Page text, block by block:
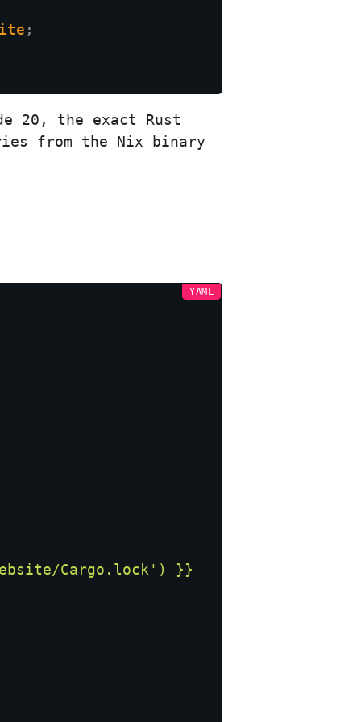
20, the exact Rust
from the Nix binary